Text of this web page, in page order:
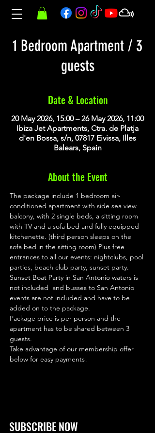
1 Bedroom Apartment / 3
guests
Date & Location
20 May 2026, 15:00 – 26 May 2026, 11:00
Ibiza Jet Apartments, Ctra. de Platja
d'en Bossa, s/n, 07817 Eivissa, Illes
Balears, Spain
About the Event
The package include 1 bedroom air-
conditioned apartment with side sea view
balcony, with 2 single beds, a sitting room
with TV and a sofa bed and fully equipped
kitchenette. (third person sleeps on the
sofa bed in the sitting room) Plus free
entrances to all our events: nightclubs, pool
parties, beach club party, sunset party.
Sunset Boat Party in San Antonio waters is
not included  and busses to San Antonio
events are not included and have to be
added on to the package.
Package price is per person and the
apartment has to be shared between 3
guests.
Take advantage of our membership offer
below for easy payments!
SUBSCRIBE NOW